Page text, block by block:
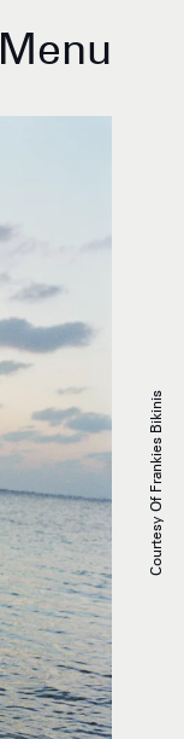
Menu
Courtesy Of Frankies Bikinis